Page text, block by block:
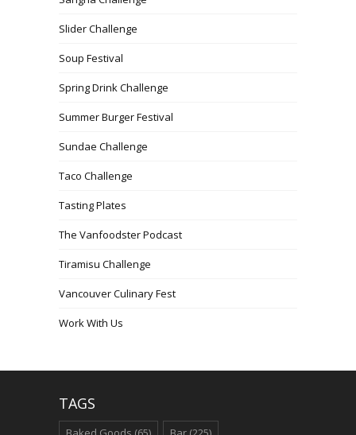
Slider Challenge
Soup Festival
Spring Drink Challenge
Summer Burger Festival
Sundae Challenge
Taco Challenge
Tasting Plates
The Vanfoodster Podcast
Tiramisu Challenge
Vancouver Culinary Fest
Work With Us
TAGS